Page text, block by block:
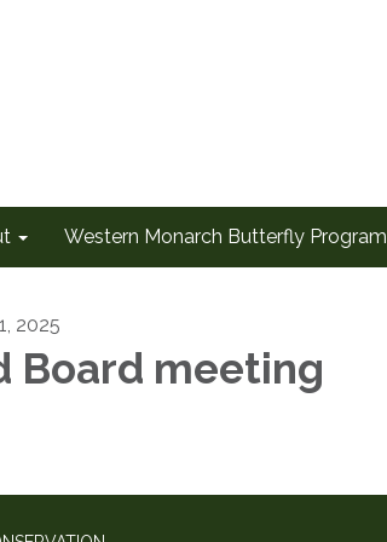
Western Monarch Butterfly Program
2025
Board meeting